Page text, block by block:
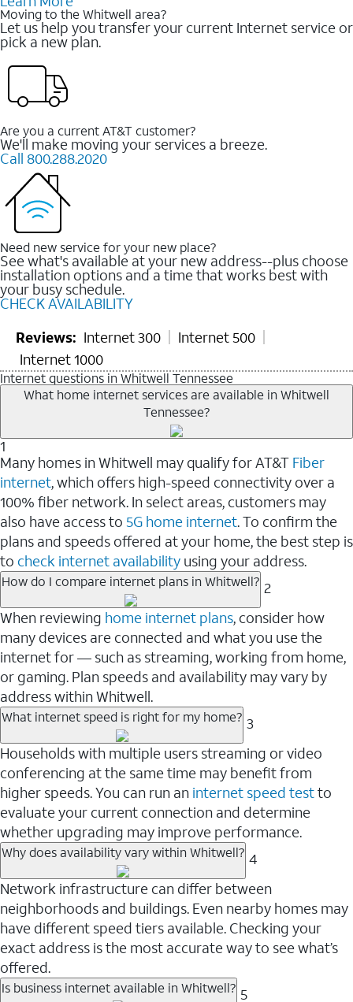
Moving to the Whitwell area?
Let us help you transfer your current Internet service or
pick a new plan.
Are you a current AT&T customer?
We'll make moving your services a breeze.
Call 800.288.2020
Need new service for your new place?
See what's available at your new address--plus choose
installation options and a time that works best with
your busy schedule.
CHECK AVAILABILITY
Reviews: Internet 300
Internet 500
Internet 1000
Internet questions in Whitwell Tennessee
What home internet services are available in Whitwell
Tennessee?
1
Many homes in Whitwell may qualify for AT&T Fiber
internet, which offers high-speed connectivity over a
100% fiber network. In select areas, customers may
also have access to 5G home internet. To confirm the
plans and speeds offered at your home, the best step is
to check internet availability using your address.
How do I compare internet plans in Whitwell? 2
When reviewing home internet plans, consider how
many devices are connected and what you use the
internet for — such as streaming, working from home,
or gaming. Plan speeds and availability may vary by
address within Whitwell.
What internet speed is right for my home? 3
Households with multiple users streaming or video
conferencing at the same time may benefit from
higher speeds. You can run an internet speed testto
evaluate your current connection and determine
whether upgrading may improve performance.
Why does availability vary within Whitwell? 4
Network infrastructure can differ between
neighborhoods and buildings. Even nearby homes may
have different speed tiers available. Checking your
exact address is the most accurate way to see what’s
offered.
Is business internet available in Whitwell? 5